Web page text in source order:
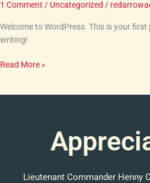
1 Comment / Uncategorized /
Welcome to WordPress. This is your
writing!
Read More »
Lieutenant Commander Henny